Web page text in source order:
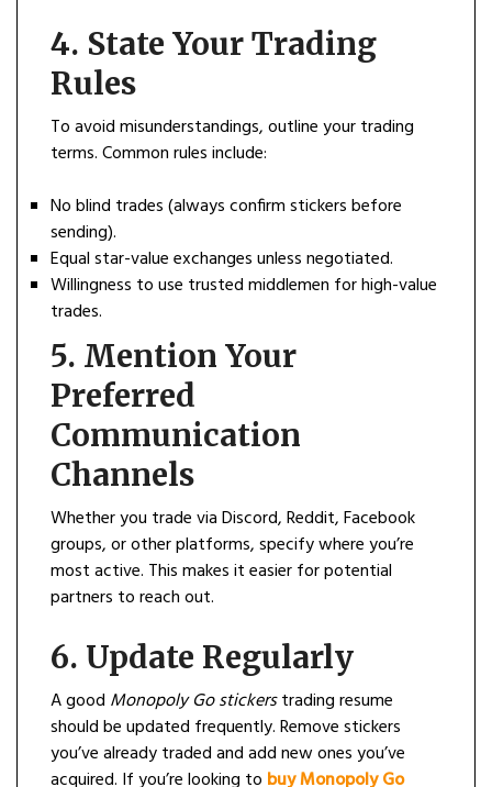
4. State Your Trading
Rules
To avoid misunderstandings, outline your trading
terms. Common rules include:
No blind trades (always confirm stickers before
sending).
Equal star-value exchanges unless negotiated.
Willingness to use trusted middlemen for high-value
trades.
5. Mention Your
Preferred
Communication
Channels
Whether you trade via Discord, Reddit, Facebook
groups, or other platforms, specify where you’re
most active. This makes it easier for potential
partners to reach out.
6. Update Regularly
A good Monopoly Go stickerstrading resume
should be updated frequently. Remove stickers
you’ve already traded and add new ones you’ve
acquired. If you’re looking to buy Monopoly Go